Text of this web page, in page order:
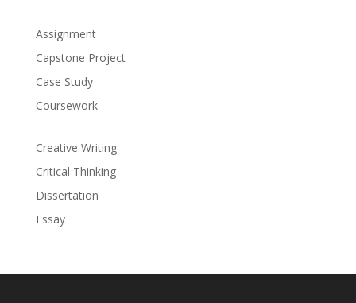
Assignment
Capstone Project
Case Study
Coursework
Creative Writing
Critical Thinking
Dissertation
Essay